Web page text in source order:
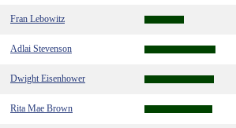
Fran Lebowitz
Adlai Stevenson
Dwight Eisenhower
Rita Mae Brown